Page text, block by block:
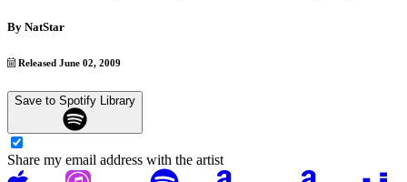
By NatStar
Released June 02, 2009
Save to Spotify Library
Share my email address with the artist